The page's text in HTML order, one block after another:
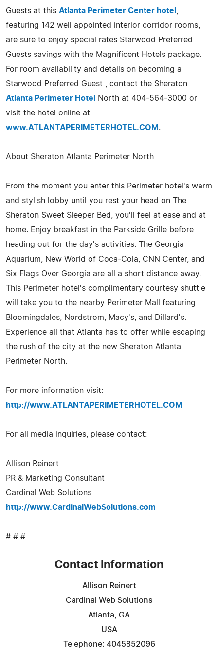
Guests at this Atlanta Perimeter Center hotel
featuring 142 well appointed interior corridor rooms,
are sure to enjoy special rates Starwood Preferred
Guests savings with the Magnificent Hotels package.
For room availability and details on becoming a
Starwood Preferred Guest , contact the Sheraton
Atlanta Perimeter Hotel
North at 404-564-3000 or
visit the hotel online at
www.ATLANTAPERIMETERHOTEL.COM .
About Sheraton Atlanta Perimeter North
From the moment you enter this Perimeter hotel's warm
and stylish lobby until you rest your head on The
Sheraton Sweet Sleeper Bed, you'll feel at ease and at
home. Enjoy breakfast in the Parkside Grille before
heading out for the day's activities. The Georgia
Aquarium, New World of Coca-Cola, CNN Center, and
Six Flags Over Georgia are all a short distance away.
This Perimeter hotel's complimentary courtesy shuttle
will take you to the nearby Perimeter Mall featuring
Bloomingdales, Nordstrom, Macy's, and Dillard's.
Experience all that Atlanta has to offer while escaping
the rush of the city at the new Sheraton Atlanta
Perimeter North.
For more information visit:
http://www.ATLANTAPERIMETERHOTEL.COM
For all media inquiries, please contact:
Allison Reinert
PR & Marketing Consultant
Cardinal Web Solutions
http://www.CardinalWebSolutions.com
# # #
Contact Information
Allison Reinert
Cardinal Web Solutions
Atlanta, GA
USA
Telephone: 4045852096